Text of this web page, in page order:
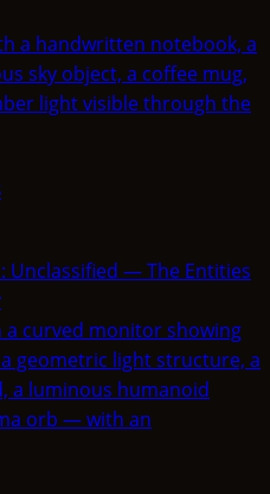
Unclassified — The Entities